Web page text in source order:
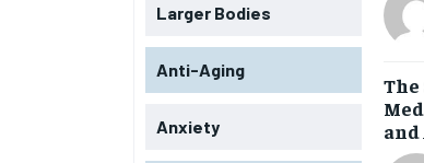
Larger Bodies
Anti-Aging
Anxiety